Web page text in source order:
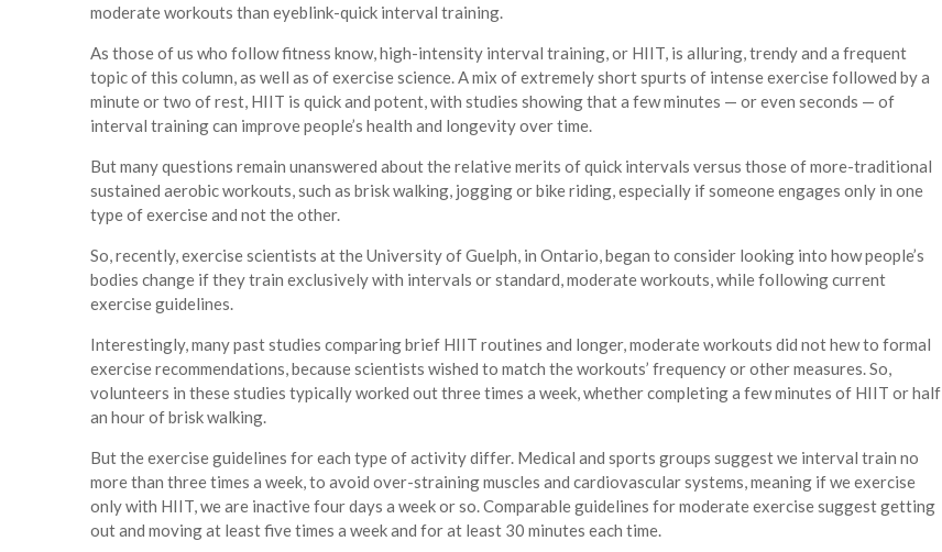
moderate workouts than eyeblink-quick interval training.
As those of us who follow fitness know, high-intensity interval training, or HIIT, is alluring, trendy and a frequent
topic of this column, as well as of exercise science. A mix of extremely short spurts of intense exercise followed by a
minute or two of rest, HIIT is quick and potent, with studies showing that a few minutes — or even seconds — of
interval training can improve people’s health and longevity over time.
But many questions remain unanswered about the relative merits of quick intervals versus those of more-traditional
sustained aerobic workouts, such as brisk walking, jogging or bike riding, especially if someone engages only in one
type of exercise and not the other.
So, recently, exercise scientists at the University of Guelph, in Ontario, began to consider looking into how people’s
bodies change if they train exclusively with intervals or standard, moderate workouts, while following current
exercise guidelines.
Interestingly, many past studies comparing brief HIIT routines and longer, moderate workouts did not hew to formal
exercise recommendations, because scientists wished to match the workouts’ frequency or other measures. So,
volunteers in these studies typically worked out three times a week, whether completing a few minutes of HIIT or half
an hour of brisk walking.
But the exercise guidelines for each type of activity differ. Medical and sports groups suggest we interval train no
more than three times a week, to avoid over-straining muscles and cardiovascular systems, meaning if we exercise
only with HIIT, we are inactive four days a week or so. Comparable guidelines for moderate exercise suggest getting
out and moving at least five times a week and for at least 30 minutes each time.